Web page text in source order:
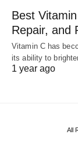
Best
Repair, and
Vitamin C has
its ability to
1 year ago
All